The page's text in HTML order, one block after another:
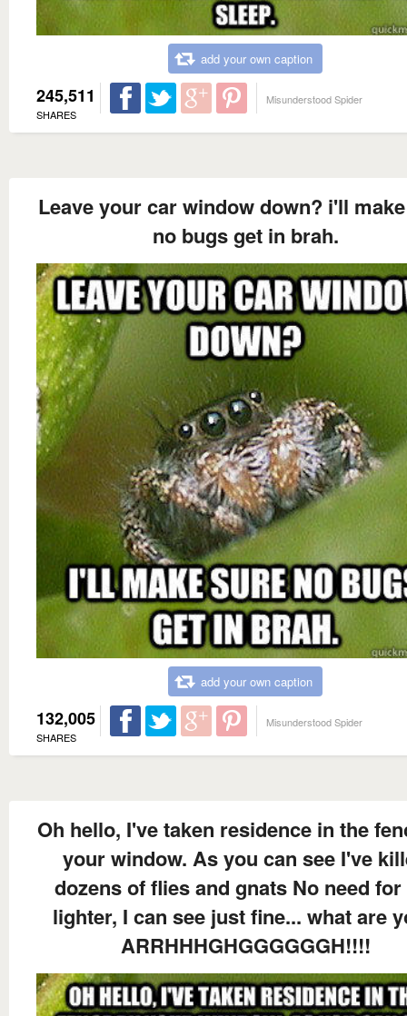
add your own caption
245,511
SHARES
Misunderstood Spider
Leave your car window down? i'll
no bugs get in brah.
add your own caption
132,005
SHARES
Misunderstood Spider
Oh hello, I've taken residence in the
your window. As you can see I've
dozens of flies and gnats No need for
lighter, I can see just fine... what are
ARRHHHGHGGGGGGH!!!!